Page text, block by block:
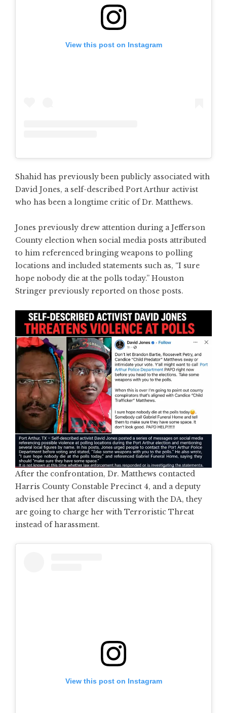
View this post on Instagram
Shahid has previously been publicly associated with
David Jones, a self-described Port Arthur activist
who has been a longtime critic of Dr. Matthews.
Jones previously drew attention during a Jefferson
County election when social media posts attributed
to him referenced bringing weapons to polling
locations and included statements such as, “I sure
hope nobody die at the polls today.” Houston
Stringer previously reported on those posts.
After the confrontation, Dr. Matthews contacted
Harris County Constable Precinct 4, and a deputy
advised her that after discussing with the DA, they
are going to charge her with Terroristic Threat
instead of harassment.
View this post on Instagram